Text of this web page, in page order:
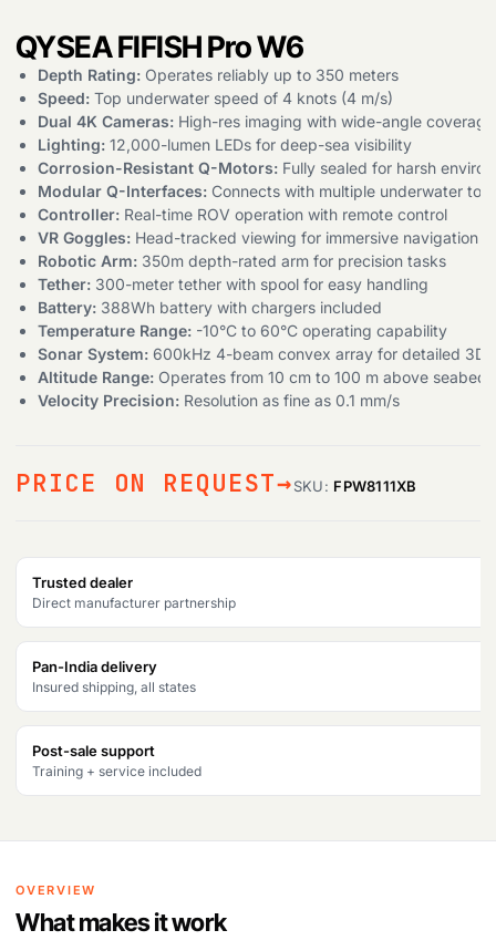
QYSEA FIFISH Pro W6
Depth Rating: Operates reliably up to 350 meters
Speed: Top underwater speed of 4 knots (4 m/s)
Dual 4K Cameras: High-res imaging with wide-angle coverage
Lighting: 12,000-lumen LEDs for deep-sea visibility
Corrosion-Resistant Q-Motors: Fully sealed for harsh
Modular Q-Interfaces: Connects with multiple underwater
Controller: Real-time ROV operation with remote control
VR Goggles: Head-tracked viewing for immersive navigation
Robotic Arm: 350m depth-rated arm for precision tasks
Tether: 300-meter tether with spool for easy handling
Battery: 388Wh battery with chargers included
Temperature Range: -10°C to 60°C operating capability
Sonar System: 600kHz 4-beam convex array for detailed 3D
Altitude Range: Operates from 10 cm to 100 m above seabed
Velocity Precision: Resolution as fine as 0.1 mm/s
PRICE ON REQUEST SKU: FPW8111XB
Trusted dealer
Direct manufacturer partnership
Pan-India delivery
Insured shipping, all states
Post-sale support
Training + service included
OVERVIEW
What makes it work